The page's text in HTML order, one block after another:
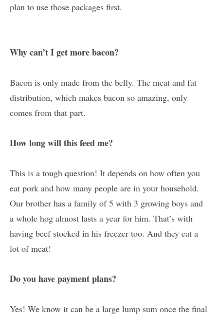
plan to use those packages first.
Why can’t I get more bacon?
Bacon is only made from the belly. The meat and fat
distribution, which makes bacon so amazing, only
comes from that part.
How long will this feed me?
This is a tough question! It depends on how often you
eat pork and how many people are in your household.
Our brother has a family of 5 with 3 growing boys and
a whole hog almost lasts a year for him. That’s with
having beef stocked in his freezer too. And they eat a
lot of meat!
Do you have payment plans?
Yes! We know it can be a large lump sum once the final